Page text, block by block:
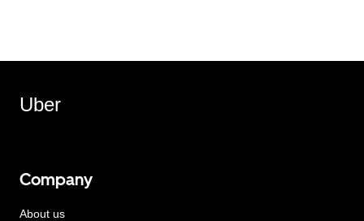
Uber
Company
About us